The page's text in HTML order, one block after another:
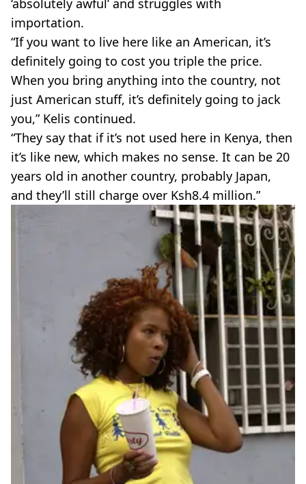
‘absolutely awful’ and struggles with
importation.
“If you want to live here like an American, it’s
definitely going to cost you triple the price.
When you bring anything into the country, not
just American stuff, it’s definitely going to jack
you,” Kelis continued.
“They say that if it’s not used here in Kenya, then
it’s like new, which makes no sense. It can be 20
years old in another country, probably Japan,
and they’ll still charge over Ksh8.4 million.”